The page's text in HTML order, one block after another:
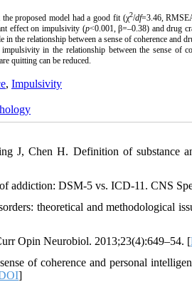
proposed model had a good fit (χ2/df=3.46,
effect on impulsivity (p<0.001, β=–0.38) and drug
the relationship between a sense of coherence and
in the relationship between the sense of
quitting can be reduced.
, Impulsivity
J, Chen H. Definition of substance
addiction: DSM-5 vs. ICD-11. CNS
theoretical and methodological
Opin Neurobiol. 2013;23(4):649–54. [
of coherence and personal
]